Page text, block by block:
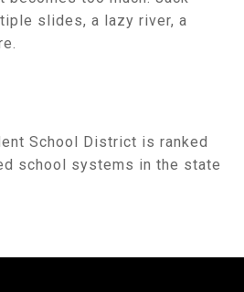
slides, a lazy river, a
School District is ranked
school systems in the state